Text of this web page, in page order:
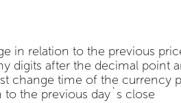
in relation to the previous
digits after the decimal point
change time of the currency
the previous day`s close